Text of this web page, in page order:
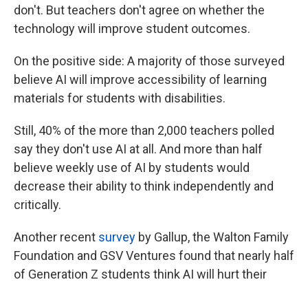
don't. But teachers don't agree on whether the
technology will improve student outcomes.
On the positive side: A majority of those surveyed
believe AI will improve accessibility of learning
materials for students with disabilities.
Still, 40% of the more than 2,000 teachers polled
say they don't use AI at all. And more than half
believe weekly use of AI by students would
decrease their ability to think independently and
critically.
Another recent survey by Gallup, the Walton Family
Foundation and GSV Ventures found that nearly half
of Generation Z students think AI will hurt their